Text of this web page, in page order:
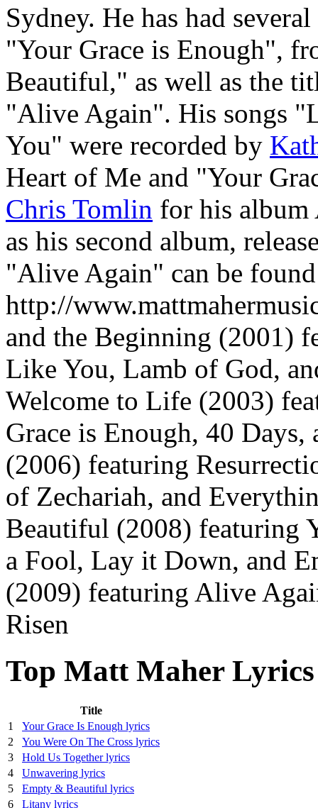
Sydney. He has had
"Your Grace is Enough",
Beautiful," as well as the
"Alive Again". His songs
You" were recorded by
Heart of Me and "Your
Chris Tomlin for his album
as his second album,
"Alive Again" can be
http://
and the Beginning (2001)
Like You, Lamb of God,
Welcome to Life (2003)
Grace is Enough, 40
(2006) featuring
of Zechariah, and
Beautiful (2008) featuring
a Fool, Lay it Down, and
(2009) featuring Alive
Risen
Top Matt Maher Lyrics
Title
1
Your Grace Is Enough lyrics
2
You Were On The Cross lyrics
3
Hold Us Together lyrics
4
Unwavering lyrics
5
Empty & Beautiful lyrics
6
Litany lyrics